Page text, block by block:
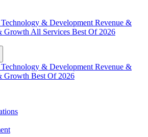
Technology & Development Revenue &
Growth All Services Best Of 2026
Technology & Development Revenue &
Growth Best Of 2026